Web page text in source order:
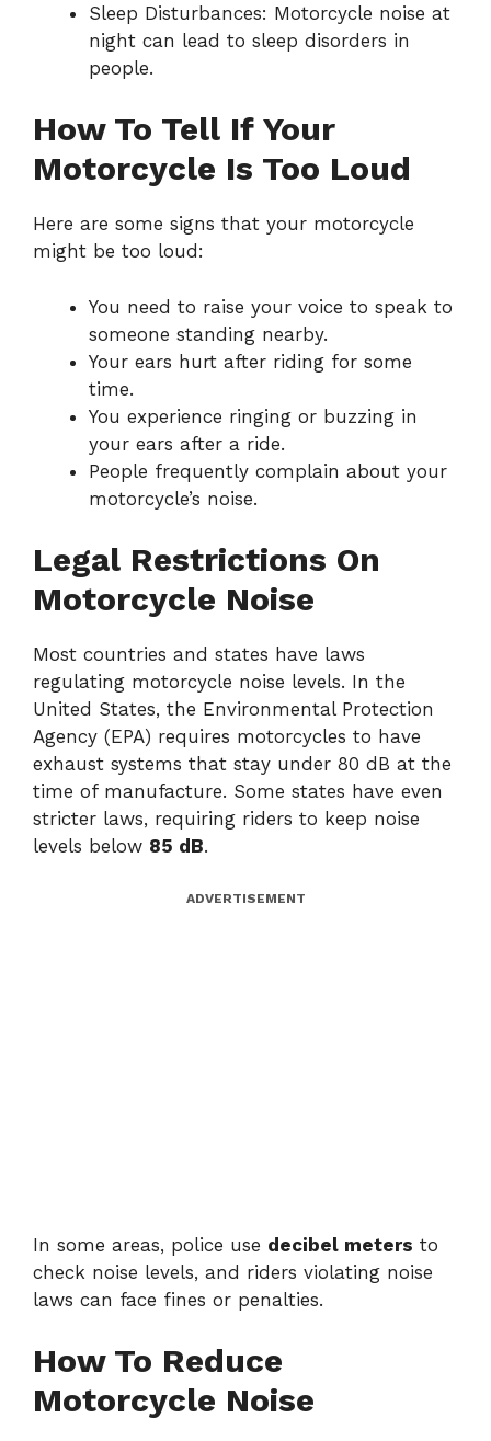
Sleep Disturbances: Motorcycle noise at
night can lead to sleep disorders in
people.
How To Tell If Your
Motorcycle Is Too Loud
Here are some signs that your motorcycle
might be too loud:
You need to raise your voice to speak to
someone standing nearby.
Your ears hurt after riding for some
time.
You experience ringing or buzzing in
your ears after a ride.
People frequently complain about your
motorcycle’s noise.
Legal Restrictions On
Motorcycle Noise
Most countries and states have laws
regulating motorcycle noise levels. In the
United States, the Environmental Protection
Agency (EPA) requires motorcycles to have
exhaust systems that stay under 80 dB at the
time of manufacture. Some states have even
stricter laws, requiring riders to keep noise
levels below 85 dB.
ADVERTISEMENT
In some areas, police use decibel meters to
check noise levels, and riders violating noise
laws can face fines or penalties.
How To Reduce
Motorcycle Noise